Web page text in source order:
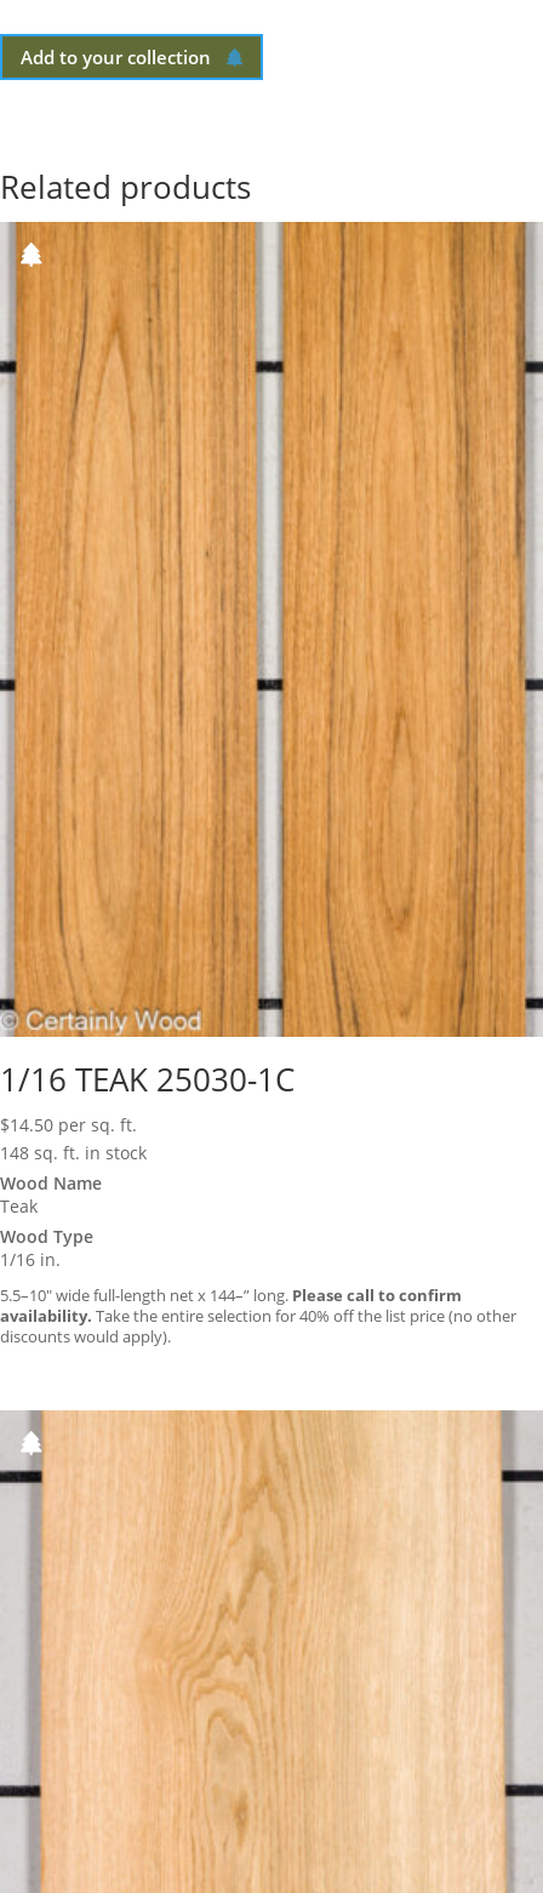
Add to your collection
Related products
1/16 TEAK 25030-1C
$14.50 per sq. ft.
148 sq. ft. in stock
Wood Name
Teak
Wood Type
1/16 in.
5.5–10″ wide full-length net x 144–” long. Please call to confirm
availability. Take the entire selection for 40% off the list price (no other
discounts would apply).